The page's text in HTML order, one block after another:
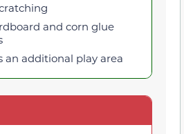
and corn glue
an additional play area